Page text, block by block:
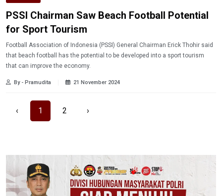
PSSI Chairman Saw Beach Football Potential
for Sport Tourism
Football Association of Indonesia (PSSI) General Chairman Erick Thohir said
that beach football has the potential to be developed into a sport tourism
that can improve the economy.
By - Pramudita 21 November 2024
‹ 1 2 ›